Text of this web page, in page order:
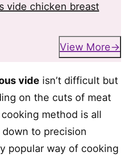
vide chicken breast
View More
vide isn’t difficult but
on the cuts of meat
method is all
to precision
popular way of cooking